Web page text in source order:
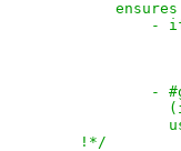
            ensures
-
-
        !*/